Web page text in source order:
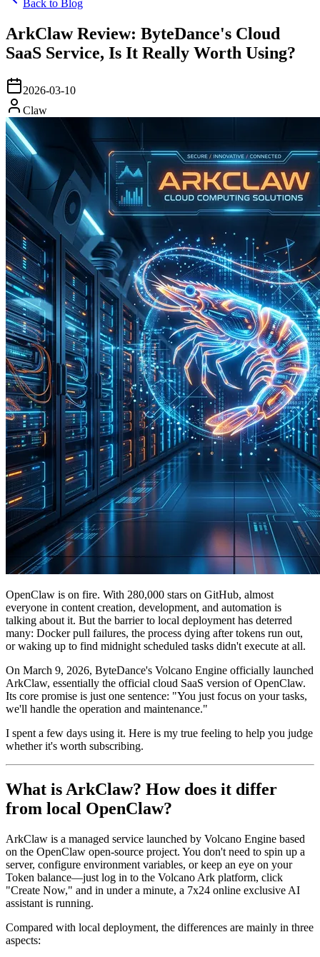
Back to Blog
ArkClaw Review: ByteDance's Cloud
SaaS Service, Is It Really Worth Using?
2026-03-10
Claw
OpenClaw is on fire. With 280,000 stars on GitHub, almost
everyone in content creation, development, and automation is
talking about it. But the barrier to local deployment has deterred
many: Docker pull failures, the process dying after tokens run out,
or waking up to find midnight scheduled tasks didn't execute at all.
On March 9, 2026, ByteDance's Volcano Engine officially launched
ArkClaw, essentially the official cloud SaaS version of OpenClaw.
Its core promise is just one sentence: "You just focus on your tasks,
we'll handle the operation and maintenance."
I spent a few days using it. Here is my true feeling to help you judge
whether it's worth subscribing.
What is ArkClaw? How does it differ
from local OpenClaw?
ArkClaw is a managed service launched by Volcano Engine based
on the OpenClaw open-source project. You don't need to spin up a
server, configure environment variables, or keep an eye on your
Token balance—just log in to the Volcano Ark platform, click
"Create Now," and in under a minute, a 7x24 online exclusive AI
assistant is running.
Compared with local deployment, the differences are mainly in three
aspects: